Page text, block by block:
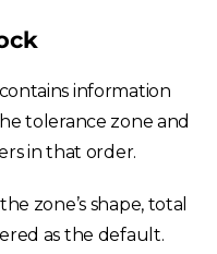
information
tolerance zone and
in that order.
zone’s shape, total
as the default.